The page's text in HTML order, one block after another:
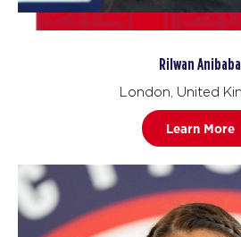
Rilwan Anibaba
London, United
Learn More